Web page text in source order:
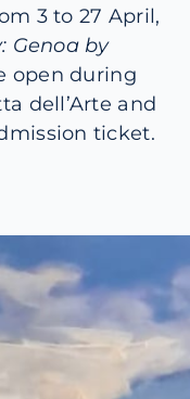
3 to 27 April,
Genoa by
open during
dell’Arte and
ticket.